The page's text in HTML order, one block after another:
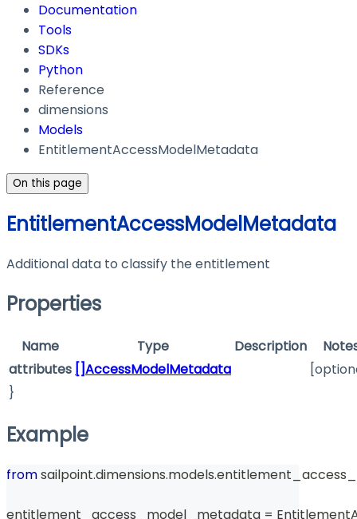
Documentation
Tools
SDKs
Python
Reference
dimensions
Models
EntitlementAccessModelMetadata
On this page
EntitlementAccessModelMetadata
Additional data to classify the entitlement
Properties
Name Type Description
attributes []AccessModelMetadata
}
Example
from sailpoint.dimensions.models.
entitlement_access_model_metadata =